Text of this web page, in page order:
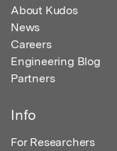
About Kudos
News
Careers
Engineering Blog
Partners
Info
For Researchers